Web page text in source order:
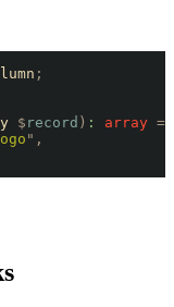
;
$ record ) : array =>
" ,